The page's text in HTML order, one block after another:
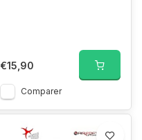
€15,90
Comparer